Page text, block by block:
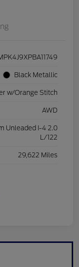
Black Metallic
w/Orange Stitch
AWD
Unleaded I-4 2.0
L/122
29,622 Miles